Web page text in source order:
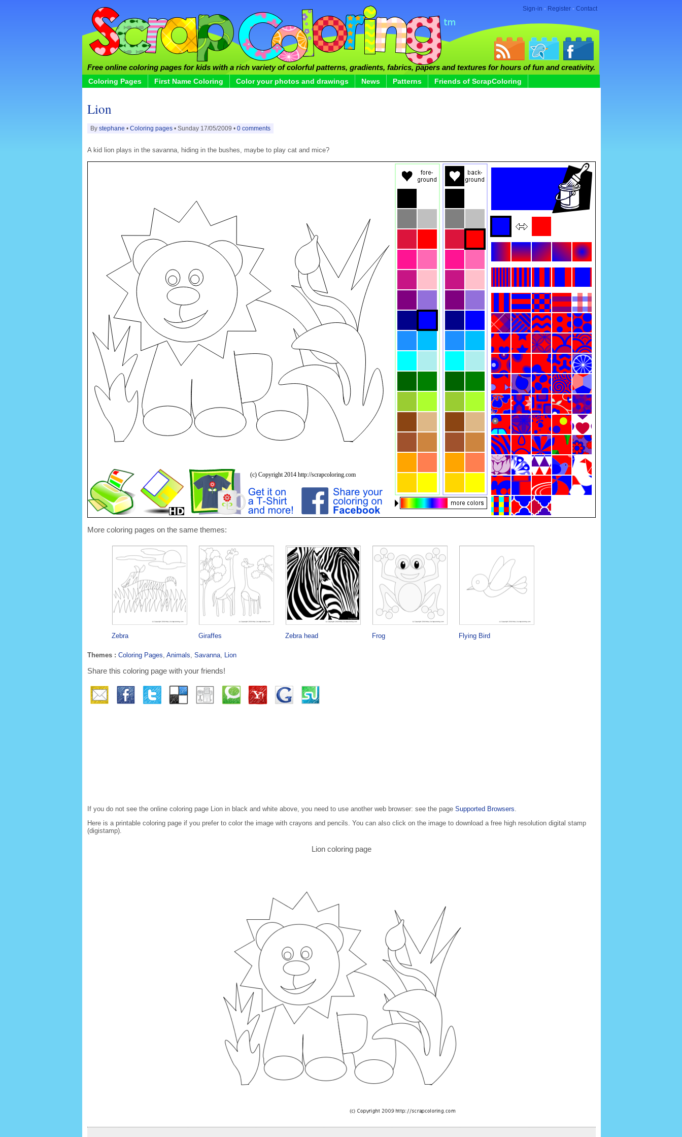
Sign-in - Register - Contact
Free online coloring pages for kids with a rich variety of colorful patterns, gradients, fabrics, papers and textures for hours of fun and creativity.
Coloring Pages First Name Coloring Color your photos and drawings News Patterns Friends of ScrapColoring
Lion
By stephane • Coloring pages • Sunday 17/05/2009 • 0 comments
A kid lion plays in the savanna, hiding in the bushes, maybe to play cat and mice?
More coloring pages on the same themes:
Zebra Giraffes Zebra head Frog Flying Bird
Themes : Coloring Pages Animals Savanna Lion
Share this coloring page with your friends!
If you do not see the online coloring page Lion in black and white above, you need to use another web browser: see the page Supported Browsers.
Here is a printable coloring page if you prefer to color the image with crayons and pencils. You can also click on the image to download a free high resolution digital stamp
(digistamp).
Lion coloring page